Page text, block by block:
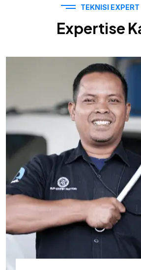
TEKNISI EXPERT
Expertise